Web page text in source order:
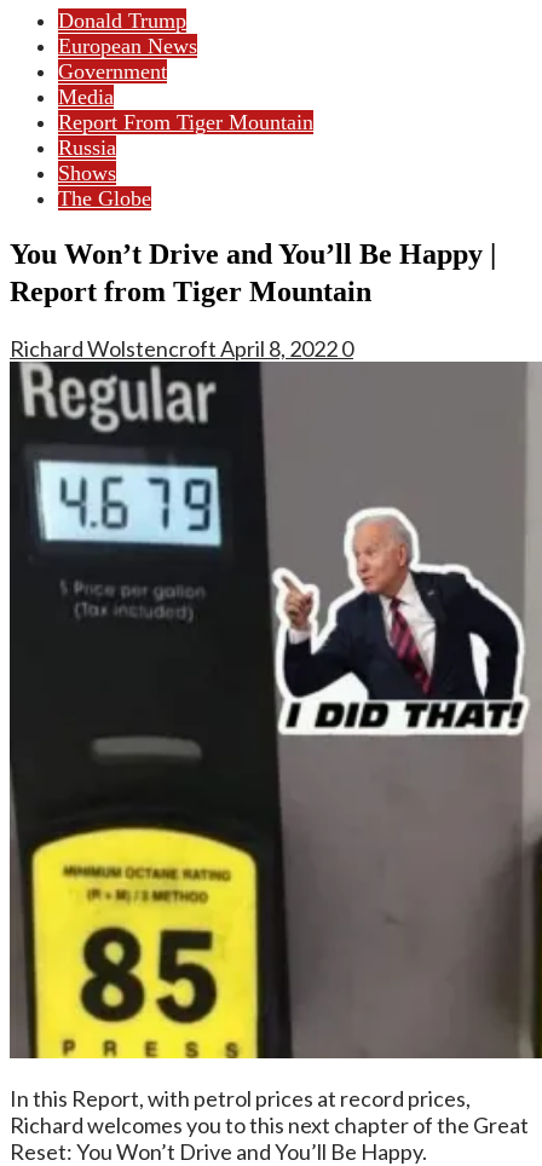
Donald Trump
European News
Government
Media
Report From Tiger Mountain
Russia
Shows
The Globe
You Won’t Drive and You’ll Be Happy |
Report from Tiger Mountain
Richard WolstencroftApril 8, 20220
In this Report, with petrol prices at record prices,
Richard welcomes you to this next chapter of the Great
Reset: You Won’t Drive and You’ll Be Happy.